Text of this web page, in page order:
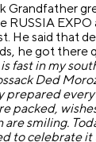
Grandfather
RUSSIA
He said that
he got there
fast in my
Ded
prepared
packed,
are smiling.
to celebrate